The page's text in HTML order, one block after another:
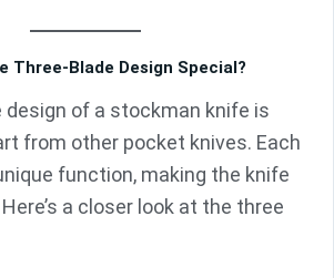
Three-Blade Design Special?
design of a stockman knife is
from other pocket knives. Each
function, making the knife
a closer look at the three